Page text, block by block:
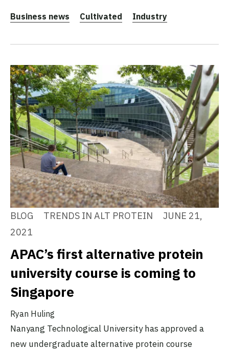
Business news Cultivated Industry
BLOG TRENDS IN ALT PROTEIN
JUNE 21,
2021
APAC’s first alternative protein
university course is coming to
Singapore
Ryan Huling
Nanyang Technological University has approved a
new undergraduate alternative protein course